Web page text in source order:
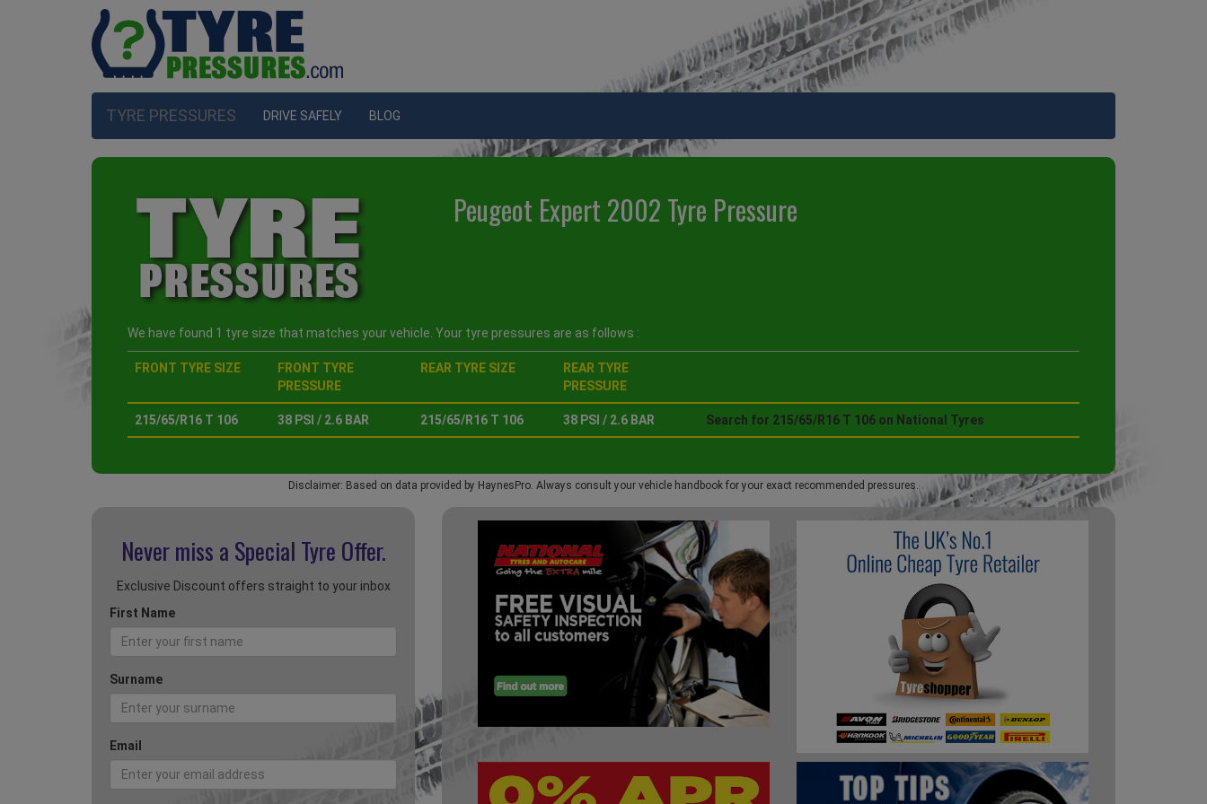
TYRE PRESSURES DRIVE SAFELY BLOG
Peugeot Expert 2002 Tyre Pressure
We have found 1 tyre size that matches your vehicle. Your tyre pressures are as follows :
FRONT TYRE SIZE
FRONT TYRE
PRESSURE
REAR TYRE SIZE
REAR TYRE
PRESSURE
215/65/R16 T 106 38 PSI / 2.6 BAR 215/65/R16 T 106 38 PSI / 2.6 BAR Search for 215/65/R16 T 106 on National Tyres
Disclaimer: Based on data provided by HaynesPro. Always consult your vehicle handbook for your exact recommended pressures.
Never miss a Special Tyre Offer.
Exclusive Discount offers straight to your inbox
First Name
Surname
Email